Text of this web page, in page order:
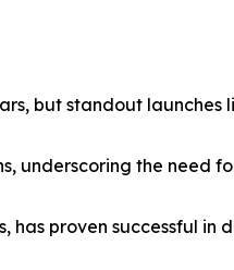
but standout
underscoring the need
proven successful in